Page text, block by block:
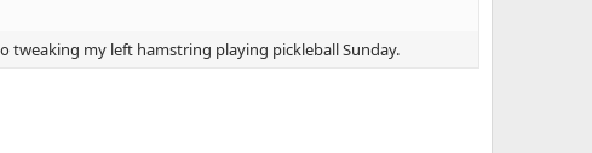
tweaking my left hamstring playing pickleball Sunday.